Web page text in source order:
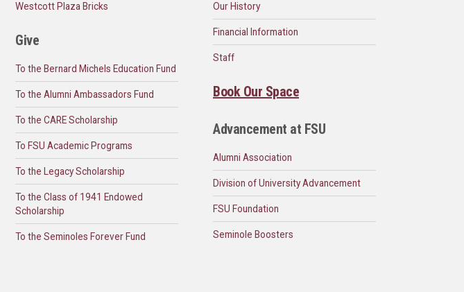
Westcott Plaza Bricks
Give
To the Bernard Michels Education Fund
To the Alumni Ambassadors Fund
To the CARE Scholarship
To FSU Academic Programs
To the Legacy Scholarship
To the Class of 1941 Endowed
Scholarship
To the Seminoles Forever Fund
Our History
Financial Information
Staff
Book Our Space
Advancement at FSU
Alumni Association
Division of University Advancement
FSU Foundation
Seminole Boosters